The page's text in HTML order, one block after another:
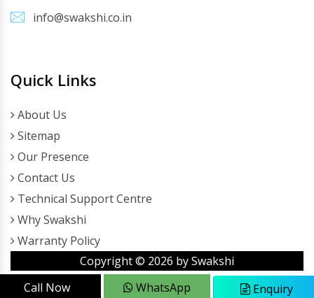
info@swakshi.co.in
Quick Links
About Us
Sitemap
Our Presence
Contact Us
Technical Support Centre
Why Swakshi
Warranty Policy
Copyright © 2026 by Swakshi
Call Now
WhatsApp Enquiry